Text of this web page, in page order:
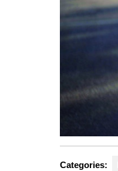
Categories: